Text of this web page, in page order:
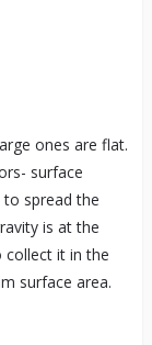
ones are flat.
surface
spread the
is at the
collect it in the
surface area.